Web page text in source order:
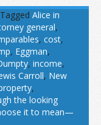
Tagged Alice in
general,
, cost,
, Eggman,
, income,
Carroll, New
,
the looking
it to mean—